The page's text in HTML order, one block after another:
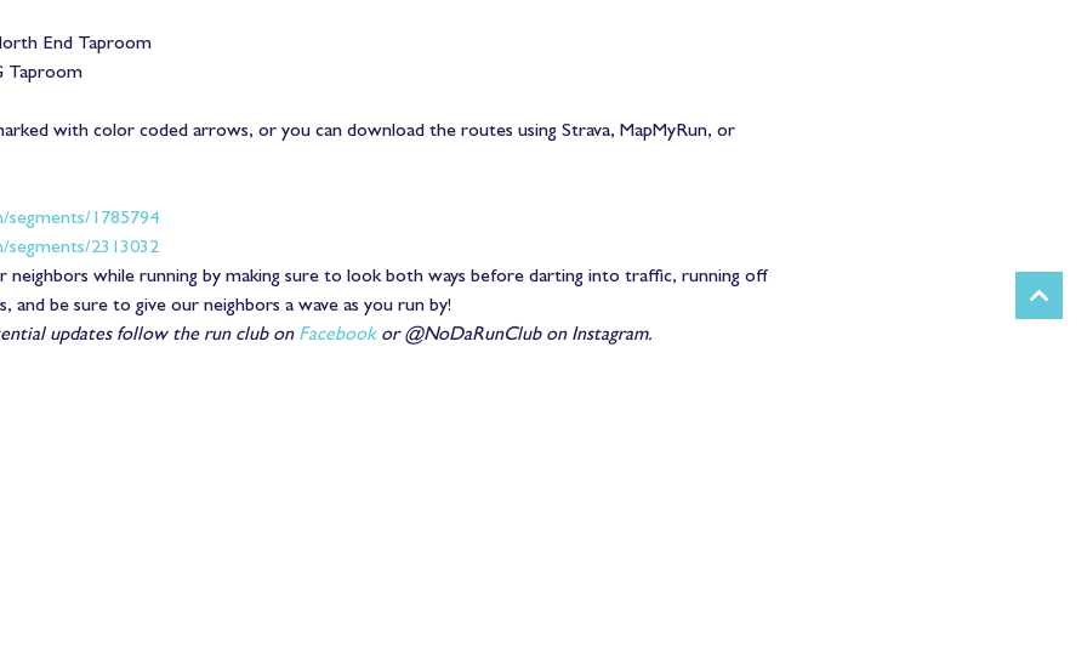
End Taproom
Taproom
with color coded arrows, or you can download the routes using Strava, MapMyRun, or
1785794
2313032
neighbors while running by making sure to look both ways before darting into traffic, running off
and be sure to give our neighbors a wave as you run by!
updates follow the run club on Facebook or @NoDaRunClub on Instagram.